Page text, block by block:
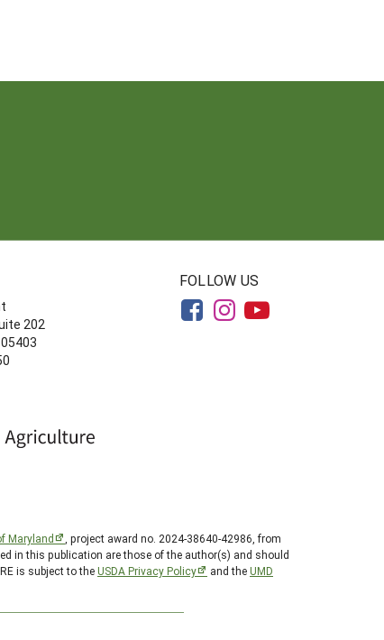
202
FOLLOW US
Maryland
, project award no. 2024-38640-42986, from
in this publication are those of the author(s) and should
is subject to theUSDA Privacy Policy and theUMD